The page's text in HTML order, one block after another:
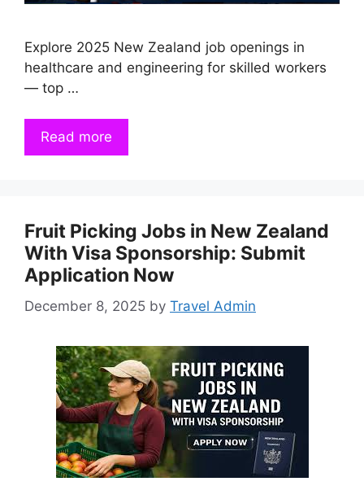
Explore 2025 New Zealand job openings in
healthcare and engineering for skilled workers
— top …
Read more
Fruit Picking Jobs in New Zealand
With Visa Sponsorship: Submit
Application Now
December 8, 2025 by Travel Admin